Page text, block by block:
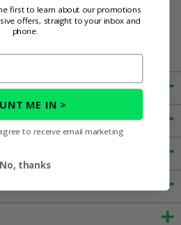
cause cancer, or birth defects, or
For more information, go to
first to learn about our promotions
offers, straight to your inbox and
phone.
ME IN >
to receive email marketing
No, thanks